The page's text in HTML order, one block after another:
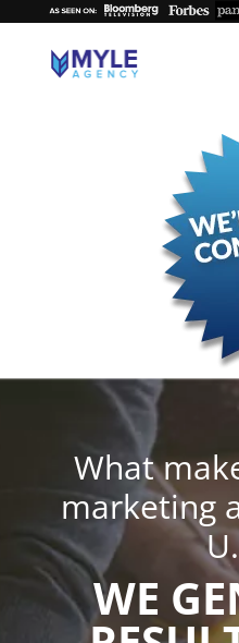
What
marketing
WE